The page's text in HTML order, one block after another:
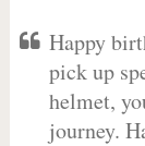
Happy
pick up
helmet,
journey.